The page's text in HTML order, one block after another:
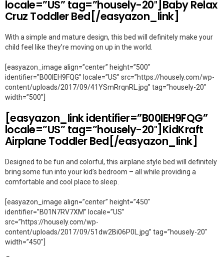
locale=”US” tag=”housely-20″]Baby Relax
Cruz Toddler Bed[/easyazon_link]
With a simple and mature design, this bed will definitely make your
child feel like they’re moving on up in the world.
[easyazon_image align=”center” height=”500″
identifier=”B00IEH9FQG” locale=”US” src=”https://housely.com/wp-
content/uploads/2017/09/41YSmRrqnRL.jpg” tag=”housely-20″
width=”500″]
[easyazon_link identifier=”B00IEH9FQG”
locale=”US” tag=”housely-20″]KidKraft
Airplane Toddler Bed[/easyazon_link]
Designed to be fun and colorful, this airplane style bed will definitely
bring some fun into your kid’s bedroom – all while providing a
comfortable and cool place to sleep.
[easyazon_image align=”center” height=”450″
identifier=”B01N7RV7XM” locale=”US”
src=”https://housely.com/wp-
content/uploads/2017/09/51dw2Bi06P0L.jpg” tag=”housely-20″
width=”450″]